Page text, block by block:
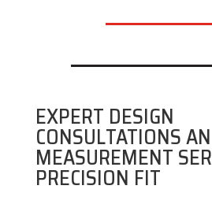
EXPERT DESIGN
CONSULTATIONS
MEASUREMENT
PRECISION FIT